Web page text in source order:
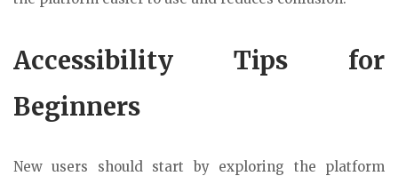
Accessibility Tips for
Beginners
New users should start by exploring the platform